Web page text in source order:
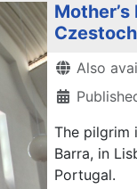
Details
Also
The pilgrim
Barra, in
Portugal.